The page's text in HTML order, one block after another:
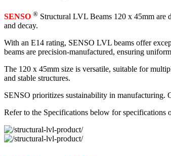
SENSO ® Structural LVL Beams 120 x 45mm are
and decay.
With an E14 rating, SENSO LVL beams offer
beams are precision-manufactured, ensuring
The 120 x 45mm size is versatile, suitable for
and stable structures.
SENSO prioritizes sustainability in manufacturing.
Refer to the Specifications below for